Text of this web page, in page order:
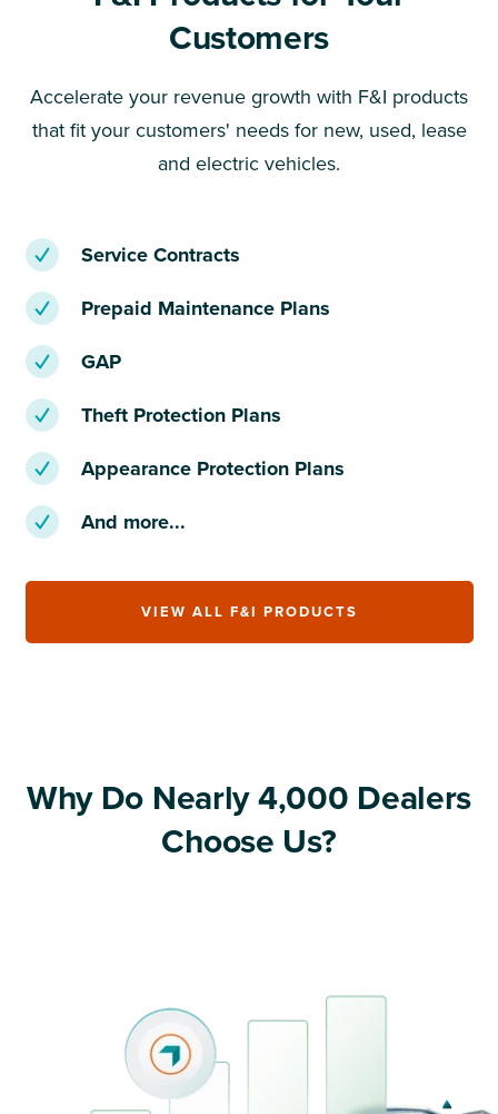
Customers
Accelerate your revenue growth with F&I products
that fit your customers' needs for new, used, lease
and electric vehicles.
Service Contracts
Prepaid Maintenance Plans
GAP
Theft Protection Plans
Appearance Protection Plans
And more...
VIEW ALL F&I PRODUCTS
Why Do Nearly 4,000 Dealers
Choose Us?